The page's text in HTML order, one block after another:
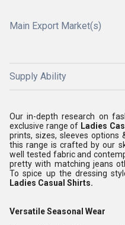
Main Export Market(s)
Supply Ability
Our in-depth research on
exclusive range of Ladies
prints, sizes, sleeves options
this range is crafted by our
well tested fabric and
pretty with matching jeans
To spice up the dressing
Ladies Casual Shirts.
Versatile Seasonal Wear